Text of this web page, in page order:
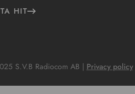
HIT
S.V.B Radiocom AB | Privacy policy